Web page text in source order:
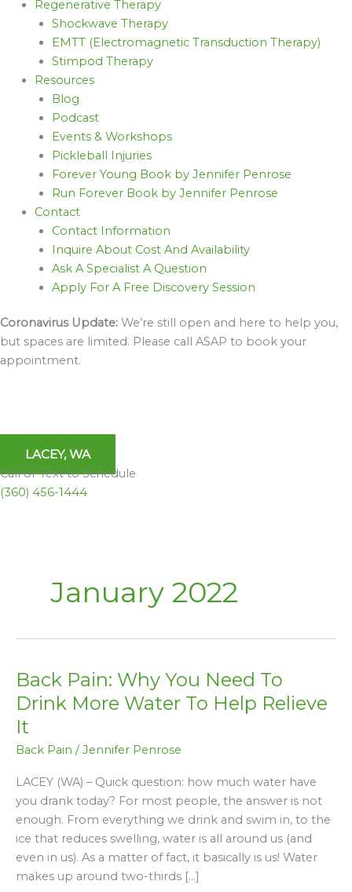
Regenerative Therapy
Shockwave Therapy
EMTT (Electromagnetic Transduction Therapy)
Stimpod Therapy
Resources
Blog
Podcast
Events & Workshops
Pickleball Injuries
Forever Young Book by Jennifer Penrose
Run Forever Book by Jennifer Penrose
Contact
Contact Information
Inquire About Cost And Availability
Ask A Specialist A Question
Apply For A Free Discovery Session
Coronavirus Update: We’re still open and here to help you,
but spaces are limited. Please call ASAP to book your
appointment.
LACEY, WA
Call or Text to Schedule
(360) 456-1444
January 2022
Back Pain: Why You Need To
Drink More Water To Help Relieve
It
Back Pain / Jennifer Penrose
LACEY (WA) – Quick question: how much water have
you drank today? For most people, the answer is not
enough. From everything we drink and swim in, to the
ice that reduces swelling, water is all around us (and
even in us). As a matter of fact, it basically is us! Water
makes up around two-thirds […]
Back
Pain:
Why
You
Need
Drink
More
Water
To
Help
Relieve